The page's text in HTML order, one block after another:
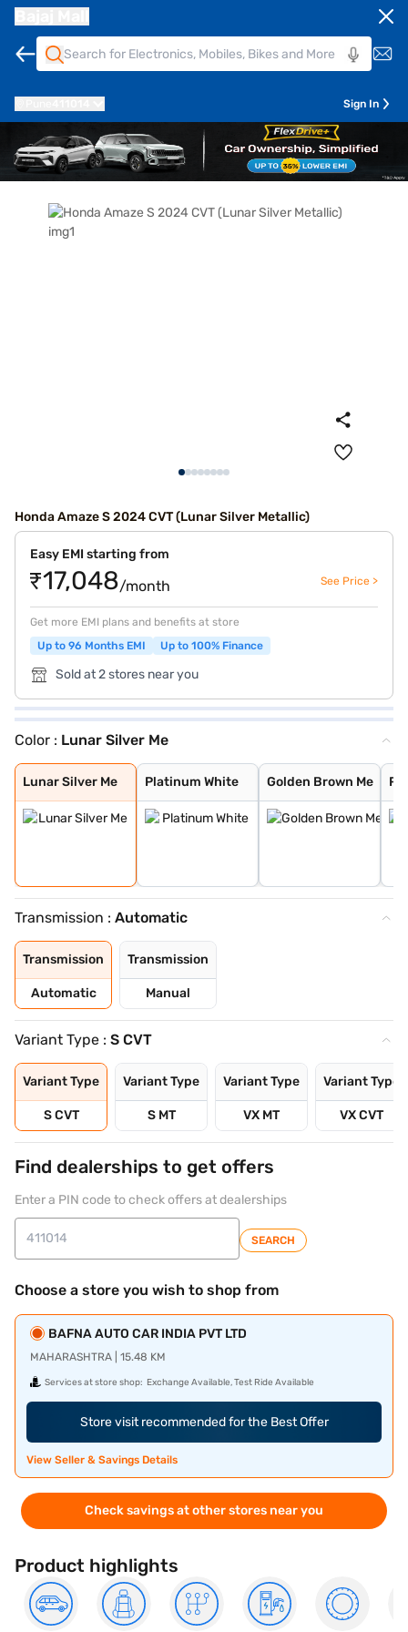
Sign In
Honda Amaze S 2024 CVT (Lunar Silver Metallic)
Easy EMI starting from
₹17,048/month See Price >
Get more EMI plans and benefits at store
Up to 96 Months EMI
Up to 100% Finance
Sold at 2 stores near you
Color : Lunar Silver Me
Lunar Silver Me
Lunar Silver Me
Platinum White
Platinum White
Golden Brown Me
Golden Brown Me
Radiant Red Met
Meteoroid Grey
Transmission : Automatic
Transmission
Automatic
Transmission
Manual
Variant Type : S CVT
Variant Type
S CVT
Variant Type
S MT
Variant Type
VX MT
Variant Type
VX CVT
Find dealerships to get offers
Enter a PIN code to check offers at dealerships
SEARCH
Choose a store you wish to shop from
BAFNA AUTO CAR INDIA PVT LTD
MAHARASHTRA | 15.48 KM
Services at store shop: Exchange Available, Test Ride Available
Store visit recommended for the Best Offer
View Seller & Savings Details
Check savings at other stores near you
Product highlights